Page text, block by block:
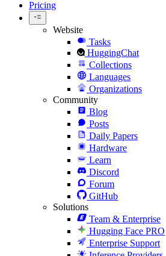
Pricing
Website
Tasks
HuggingChat
Collections
Languages
Organizations
Community
Blog
Posts
Daily Papers
Hardware
Learn
Discord
Forum
GitHub
Solutions
Team & Enterprise
Hugging Face PRO
Enterprise Support